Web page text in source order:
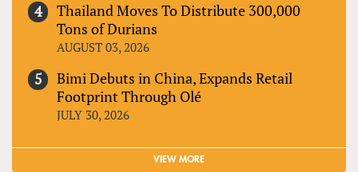
Thailand Moves To Distribute 300,000
Tons of Durians
AUGUST 03, 2026
Bimi Debuts in China, Expands Retail
Footprint Through Olé
JULY 30, 2026
VIEW MORE